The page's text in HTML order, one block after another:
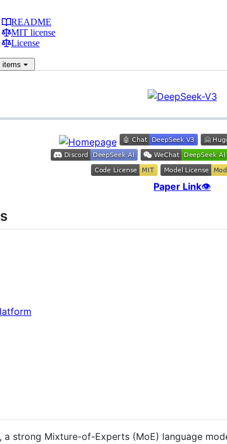
README
MIT license
License
items
Paper Link👁️
a strong Mixture-of-Experts (MoE) language